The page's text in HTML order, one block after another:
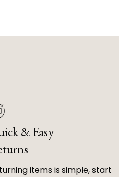
& Easy
items is simple, start